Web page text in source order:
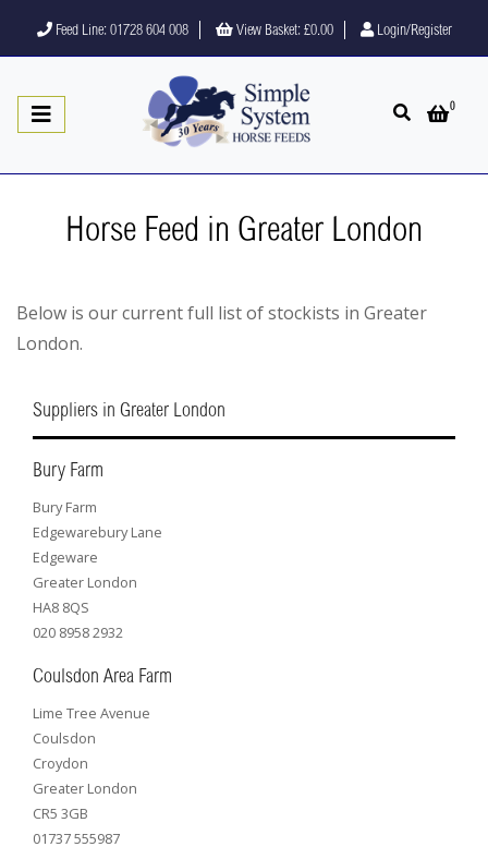
Feed Line: 01728 604 008 View Basket: £0.00 Login/Register
Open search
Open
0
Horse Feed in Greater London
Below is our current full list of stockists in Greater
London.
Suppliers in Greater London
Bury Farm
Bury Farm
Edgewarebury Lane
Edgeware
Greater London
HA8 8QS
020 8958 2932
Coulsdon Area Farm
Lime Tree Avenue
Coulsdon
Croydon
Greater London
CR5 3GB
01737 555987